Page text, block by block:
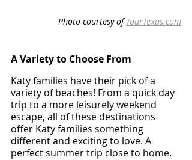
Photo courtesy of TourTexas.com
A Variety to Choose From
Katy families have their pick of a
variety of beaches! From a quick day
trip to a more leisurely weekend
escape, all of these destinations
offer Katy families something
different and exciting to love. A
perfect summer trip close to home.